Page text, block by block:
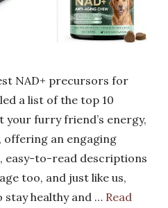
NAD+ precursors for
a list of the top 10
furry friend’s energy,
offering an engaging
easy-to-read descriptions
too, and just like us,
stay healthy and … Read